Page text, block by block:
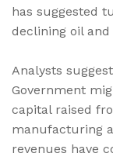
has suggested
declining oil and
Analysts
Government
capital raised
manufacturing
revenues have